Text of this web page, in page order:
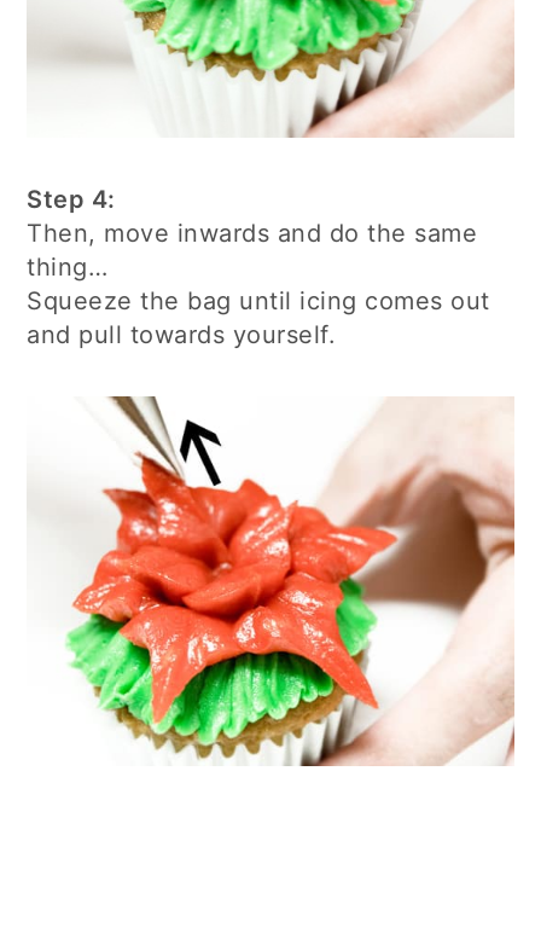
Step 4:
Then, move inwards and do the same
thing…
Squeeze the bag until icing comes out
and pull towards yourself.